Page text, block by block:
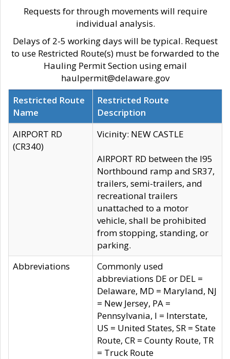
Requests for through movements will require
individual analysis.
Delays of 2-5 working days will be typical. Request
to use Restricted Route(s) must be forwarded to the
Hauling Permit Section using email
haulpermit@delaware.gov
Restricted Route
Name
Restricted Route
Description
AIRPORT RD
(CR340)
Vicinity: NEW CASTLE
AIRPORT RD between the I95
Northbound ramp and SR37,
trailers, semi-trailers, and
recreational trailers
unattached to a motor
vehicle, shall be prohibited
from stopping, standing, or
parking.
Abbreviations
Commonly used
abbreviations DE or DEL =
Delaware, MD = Maryland, NJ
= New Jersey, PA =
Pennsylvania, I = Interstate,
US = United States, SR = State
Route, CR = County Route, TR
= Truck Route